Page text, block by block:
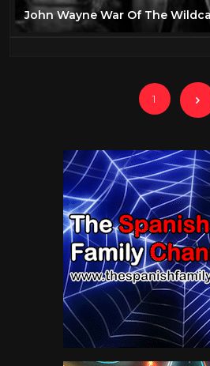
John Wayne War Of The
1